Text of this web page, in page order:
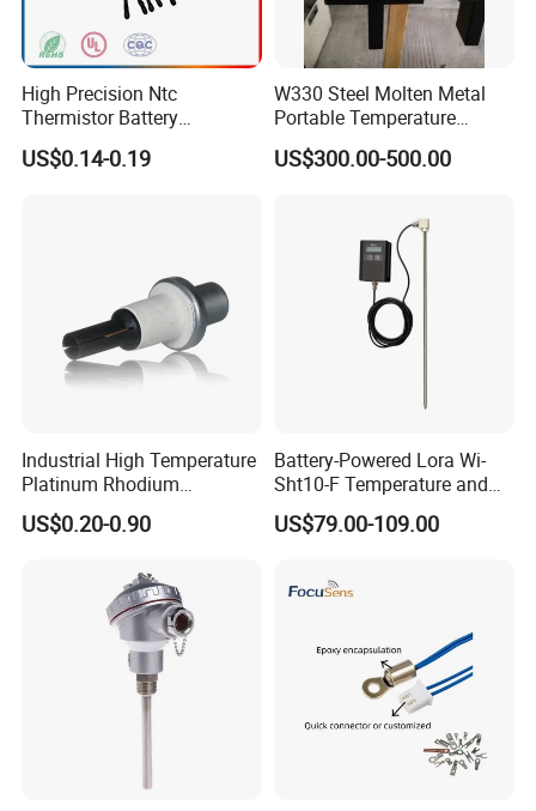
Packaging & Shipping
High Precision Ntc
Thermistor Battery
Temperature Sensor
US$0.14-0.19
W330 Steel Molten Metal
Portable Temperature
Thermometer
US$300.00-500.00
Industrial High Temperature
Platinum Rhodium
Thermocouple Probe for
Molten Steel High Precision
US$0.20-0.90
Battery-Powered Lora Wi-
Sht10-F Temperature and
Humidity Wireless Sensor
for Tobacco and Tea
US$79.00-109.00